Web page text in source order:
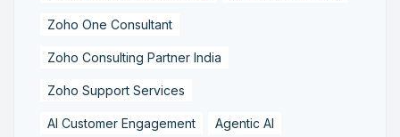
Zoho One Consultant
Zoho Consulting Partner India
Zoho Support Services
AI Customer Engagement Agentic AI